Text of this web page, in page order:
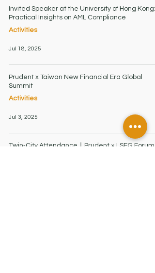
Invited Speaker at the University of Hong Kong:
Practical Insights on AML Compliance
Activities
Jul 18, 2025
Prudent x Taiwan New Financial Era Global
Summit
Activities
Jul 3, 2025
Twin‑City Attendance｜Prudent × LSEG Forum